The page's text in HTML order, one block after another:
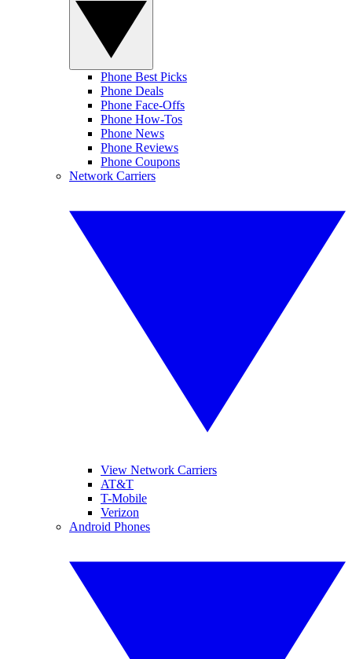
Phone Best Picks
Phone Deals
Phone Face-Offs
Phone How-Tos
Phone News
Phone Reviews
Phone Coupons
Network Carriers
View Network Carriers
AT&T
T-Mobile
Verizon
Android Phones